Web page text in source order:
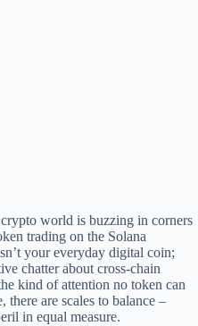
world is buzzing in corners
trading on the Solana
your everyday digital coin;
chatter about cross-chain
kind of attention no token can
are scales to balance –
in equal measure.